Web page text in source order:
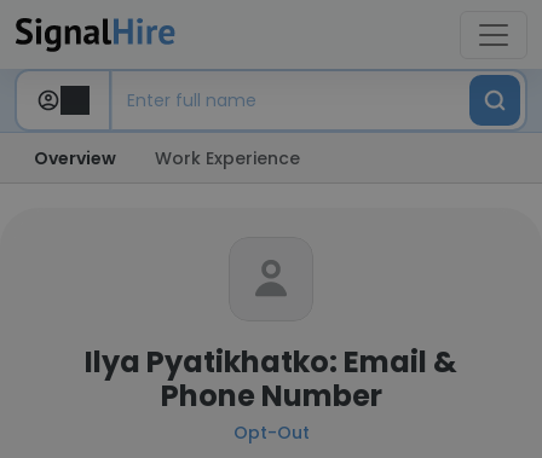
Overview Work Experience
Ilya Pyatikhatko: Email &
Phone Number
Opt-Out